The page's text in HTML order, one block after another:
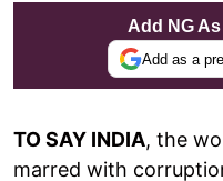
Add NG
Add as a
TO SAY INDIA, the
marred with